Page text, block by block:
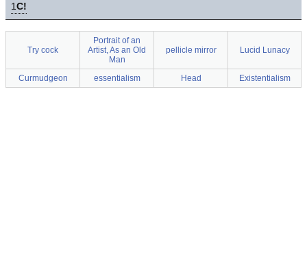
1C!
Try cock
Portrait of an
Artist, As an Old
Man
pellicle mirror Lucid Lunacy
Curmudgeon essentialism Head Existentialism